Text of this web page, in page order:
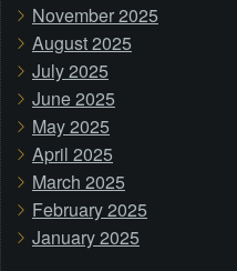
November 2025
August 2025
July 2025
June 2025
May 2025
April 2025
March 2025
February 2025
January 2025